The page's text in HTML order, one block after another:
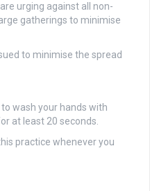
urging against all non-
gatherings to minimise
to minimise the spread
wash your hands with
at least 20 seconds.
practice whenever you